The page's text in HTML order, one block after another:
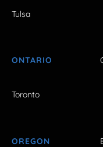
Tulsa
ONTARIO
Toronto
OREGON